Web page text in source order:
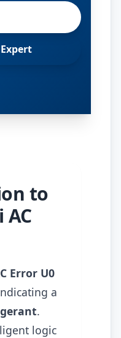
to
Error U0
a
.
logic